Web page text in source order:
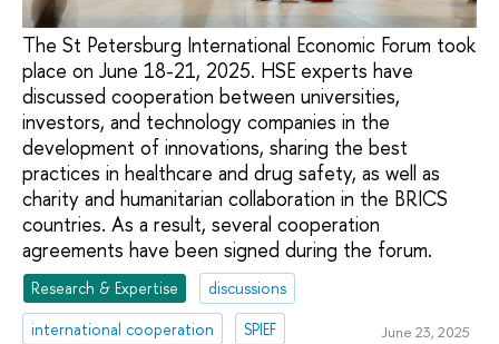
The St Petersburg International Economic Forum took
place on June 18-21, 2025. HSE experts have
discussed cooperation between universities,
investors, and technology companies in the
development of innovations, sharing the best
practices in healthcare and drug safety, as well as
charity and humanitarian collaboration in the BRICS
countries. As a result, several cooperation
agreements have been signed during the forum.
Research & Expertise
discussions
international cooperation
SPIEF June 23, 2025